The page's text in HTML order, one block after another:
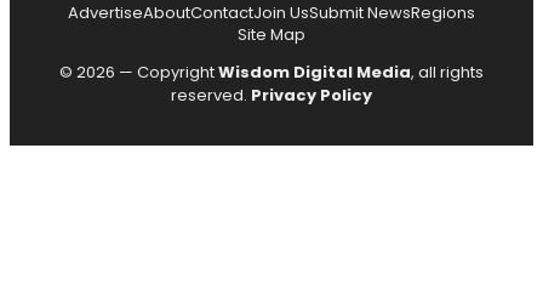
AdvertiseAboutContactJoin UsSubmit NewsRegions
Site Map
© 2026 — CopyrightWisdom Digital Media, all rights
reserved. Privacy Policy